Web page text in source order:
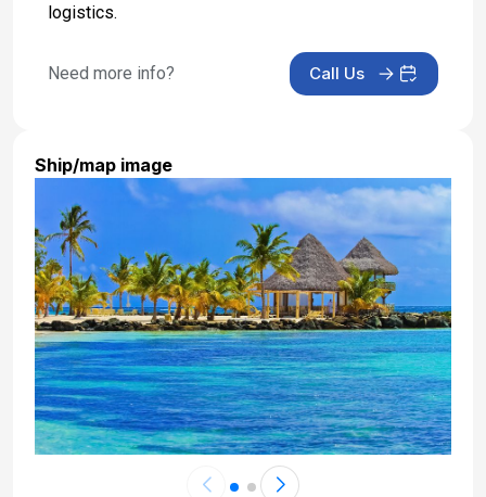
logistics.
Need more info? Call Us
Ship/map image